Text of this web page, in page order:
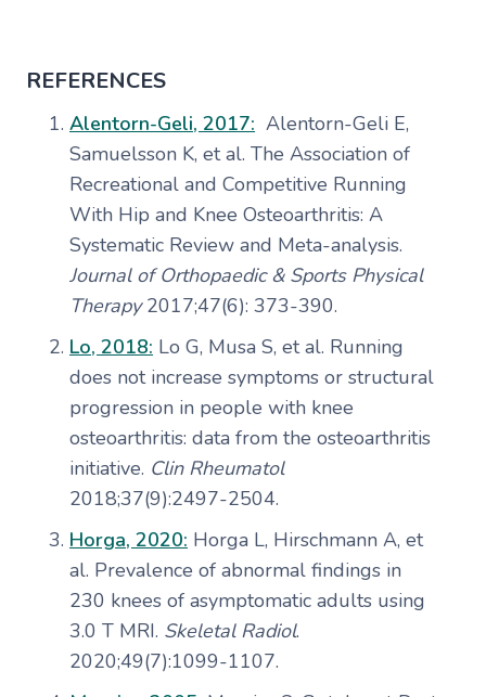
REFERENCES
Alentorn-Geli, 2017: Alentorn-Geli E,
Samuelsson K, et al. The Association of
Recreational and Competitive Running
With Hip and Knee Osteoarthritis: A
Systematic Review and Meta-analysis.
Journal of Orthopaedic & Sports Physical
Therapy2017;47(6): 373-390.
Lo, 2018: Lo G, Musa S, et al. Running
does not increase symptoms or structural
progression in people with knee
osteoarthritis: data from the osteoarthritis
initiative. Clin Rheumatol
2018;37(9):2497-2504.
Horga, 2020: Horga L, Hirschmann A, et
al. Prevalence of abnormal findings in
230 knees of asymptomatic adults using
3.0 T MRI. Skeletal Radiol.
2020;49(7):1099-1107.